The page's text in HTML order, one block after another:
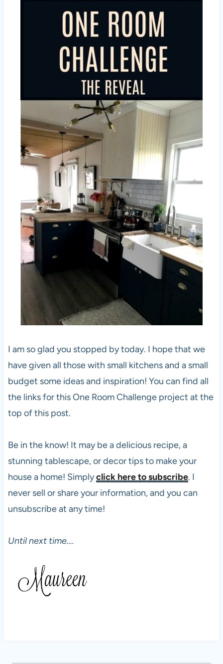
I am so glad you stopped by today. I hope that we
have given all those with small kitchens and a small
budget some ideas and inspiration! You can find all
the links for this One Room Challenge project at the
top of this post.
Be in the know! It may be a delicious recipe, a
stunning tablescape, or decor tips to make your
house a home! Simplyclick here to subscribe. I
never sell or share your information, and you can
unsubscribe at any time!
Until next time….